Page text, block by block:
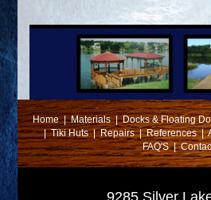
Home|Materials|Docks & Floating
|Tiki Huts|Repairs|References|
FAQ'S|
9285 Silver